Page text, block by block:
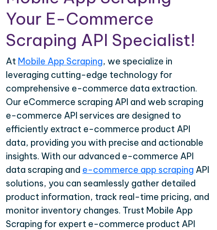
Your E-Commerce
Scraping API Specialist!
At Mobile App Scraping, we specialize in
leveraging cutting-edge technology for
comprehensive e-commerce data extraction.
Our eCommerce scraping API and web scraping
e-commerce API services are designed to
efficiently extract e-commerce product API
data, providing you with precise and actionable
insights. With our advanced e-commerce API
data scraping and e-commerce app scraping API
solutions, you can seamlessly gather detailed
product information, track real-time pricing, and
monitor inventory changes. Trust Mobile App
Scraping for expert e-commerce product API